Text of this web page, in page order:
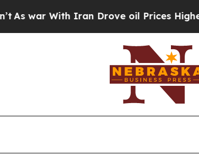
With Iran Drove oil Prices Higher,